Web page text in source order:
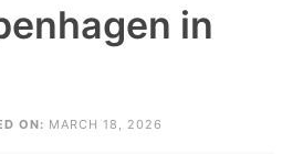
in
ON: MARCH 18, 2026